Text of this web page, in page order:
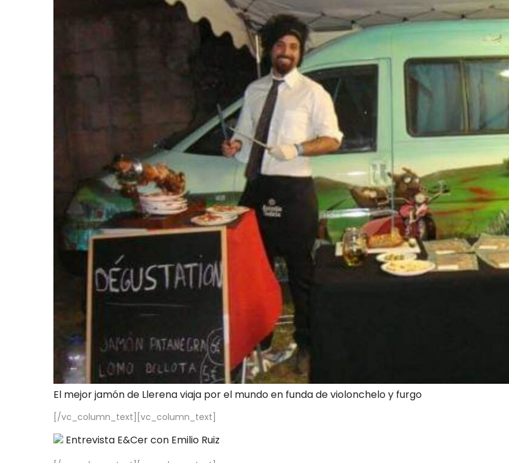
El mejor jamón de Llerena viaja por el mundo en funda de violonchelo y furgo
[/vc_column_text][vc_column_text]
Entrevista E&Cer con Emilio Ruiz